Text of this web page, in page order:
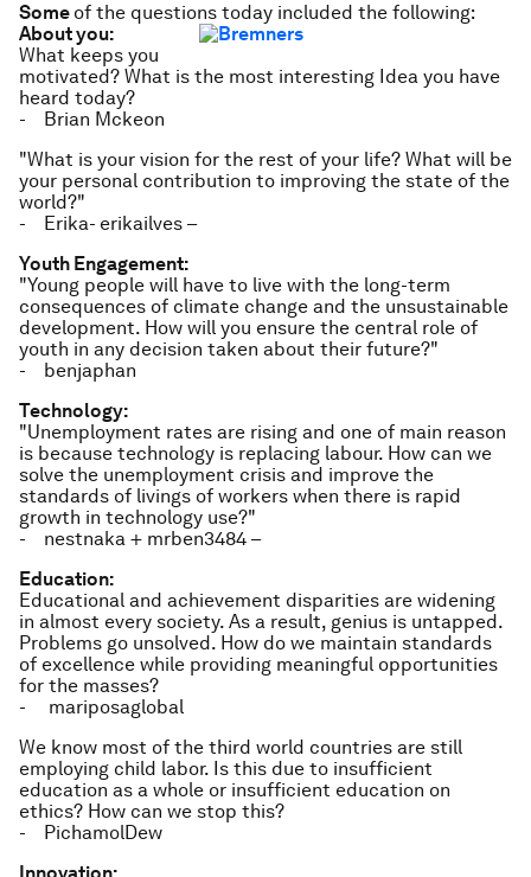
Some of the questions today included the following:
About you:
What keeps you
motivated? What is the most interesting Idea you have
heard today?
- Brian Mckeon
"What is your vision for the rest of your life? What will be
your personal contribution to improving the state of the
world?"
- Erika- erikailves –
Youth Engagement:
"Young people will have to live with the long-term
consequences of climate change and the unsustainable
development. How will you ensure the central role of
youth in any decision taken about their future?"
- benjaphan
Technology:
"Unemployment rates are rising and one of main reason
is because technology is replacing labour. How can we
solve the unemployment crisis and improve the
standards of livings of workers when there is rapid
growth in technology use?"
- nestnaka + mrben3484 –
Education:
Educational and achievement disparities are widening
in almost every society. As a result, genius is untapped.
Problems go unsolved. How do we maintain standards
of excellence while providing meaningful opportunities
for the masses?
- mariposaglobal
We know most of the third world countries are still
employing child labor. Is this due to insufficient
education as a whole or insufficient education on
ethics? How can we stop this?
- PichamolDew